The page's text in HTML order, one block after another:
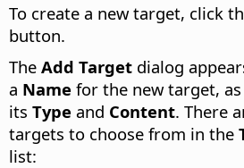
To create a new target, click
button.
The Add Target dialog
a Name for the new target,
its Type and Content. There
targets to choose from in the
list: